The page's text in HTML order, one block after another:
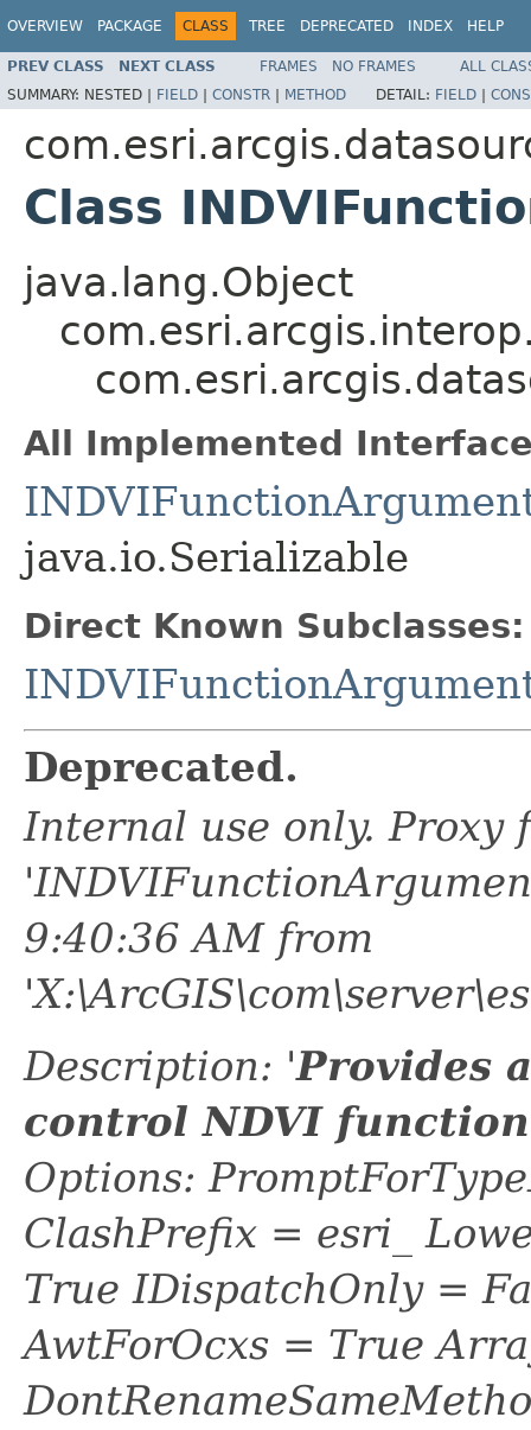
OVERVIEW PACKAGE CLASS TREE DEPRECATED INDEX HELP
PREV CLASS NEXT CLASS FRAMES NO FRAMES
ALL
SUMMARY: NESTED | FIELD | CONSTR | METHOD DETAIL: FIELD |
Class
java.lang.Object
All Implemented
java.io.Serializable
Direct Known Subclasses:
Deprecated.
Internal use only. Proxy
9:40:36 AM from
Description: 'Provides
control NDVI
Options:
ClashPrefix = esri_
True IDispatchOnly =
AwtForOcxs = True